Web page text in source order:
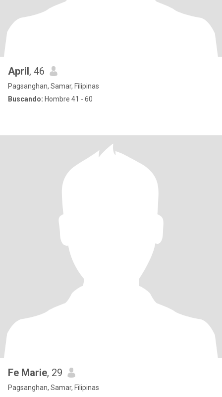
April, 46
Pagsanghan, Samar, Filipinas
Buscando: Hombre 41 - 60
Fe Marie, 29
Pagsanghan, Samar, Filipinas